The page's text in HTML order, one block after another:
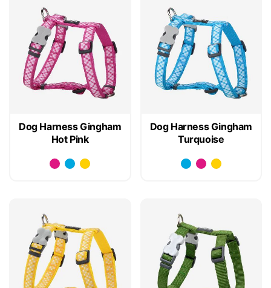
Dog Harness Gingham
Hot Pink
Dog Harness Gingham
Turquoise